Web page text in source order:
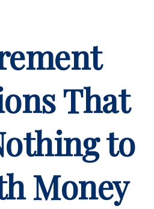
That
to
Money